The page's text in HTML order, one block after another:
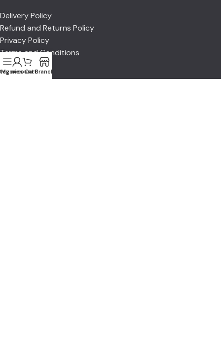
Delivery Policy
Refund and Returns Policy
Privacy Policy
Terms and Conditions
My account
CartBranch